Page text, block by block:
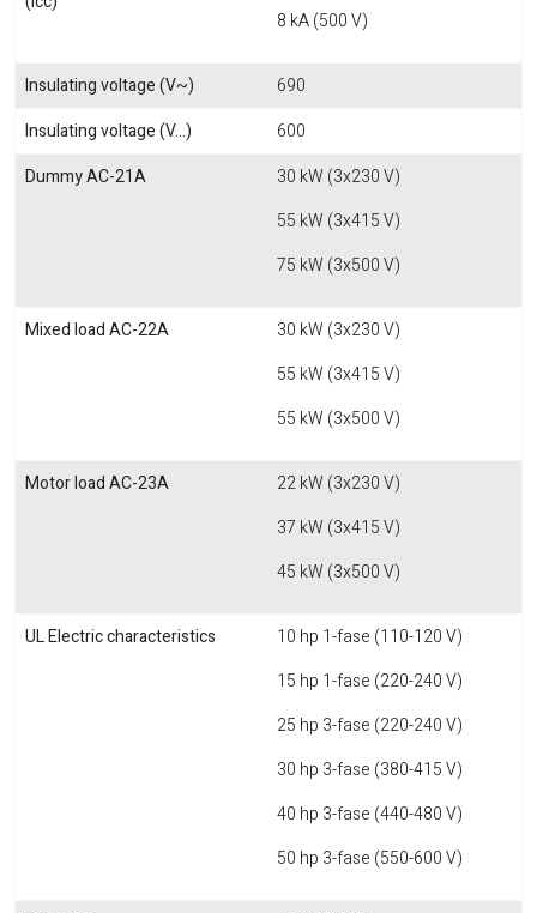
8 kA (500 V)
Insulating voltage (V~)
690
Insulating voltage (V...)
600
Dummy AC-21A
30 kW (3x230 V)
55 kW (3x415 V)
75 kW (3x500 V)
Mixed load AC-22A
30 kW (3x230 V)
55 kW (3x415 V)
55 kW (3x500 V)
Motor load AC-23A
22 kW (3x230 V)
37 kW (3x415 V)
45 kW (3x500 V)
UL Electric characteristics
10 hp 1-fase (110-120 V)
15 hp 1-fase (220-240 V)
25 hp 3-fase (220-240 V)
30 hp 3-fase (380-415 V)
40 hp 3-fase (440-480 V)
50 hp 3-fase (550-600 V)